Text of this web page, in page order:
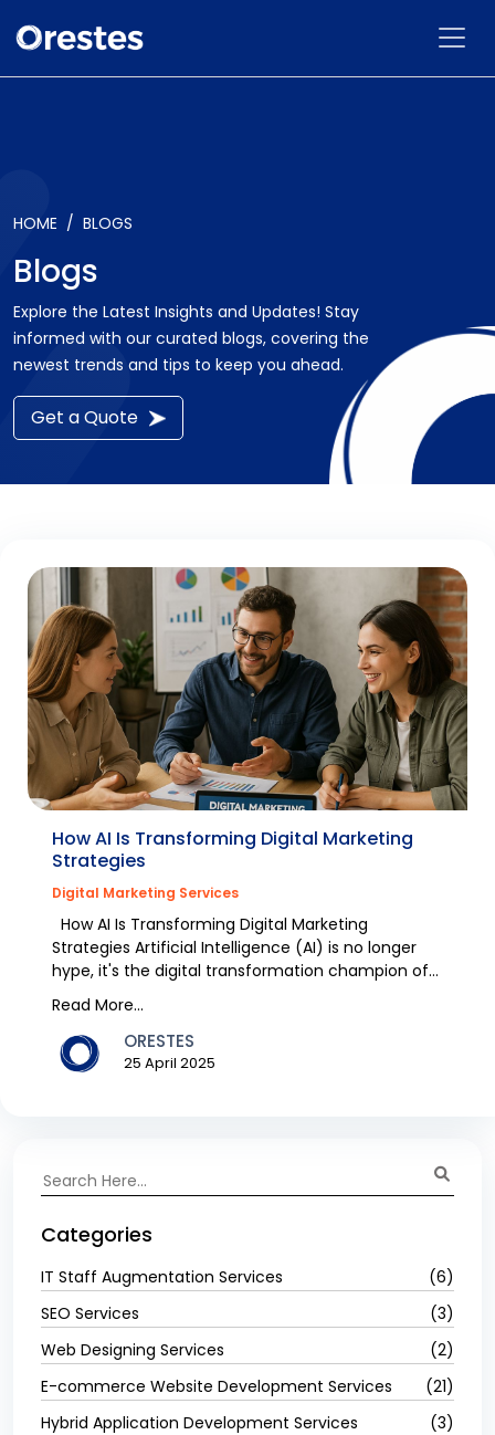
HOME BLOGS
Blogs
Explore the Latest Insights and Updates! Stay
informed with our curated blogs, covering the
newest trends and tips to keep you ahead.
Get a Quote
How AI Is Transforming Digital Marketing
Strategies
Digital Marketing Services
How AI Is Transforming Digital Marketing
Strategies Artificial Intelligence (AI) is no longer
hype, it's the digital transformation champion of
Read More...
ORESTES
25 April 2025
Categories
IT Staff Augmentation Services
(6)
SEO Services
(3)
Web Designing Services
(2)
E-commerce Website Development Services
(21)
Hybrid Application Development Services
(3)